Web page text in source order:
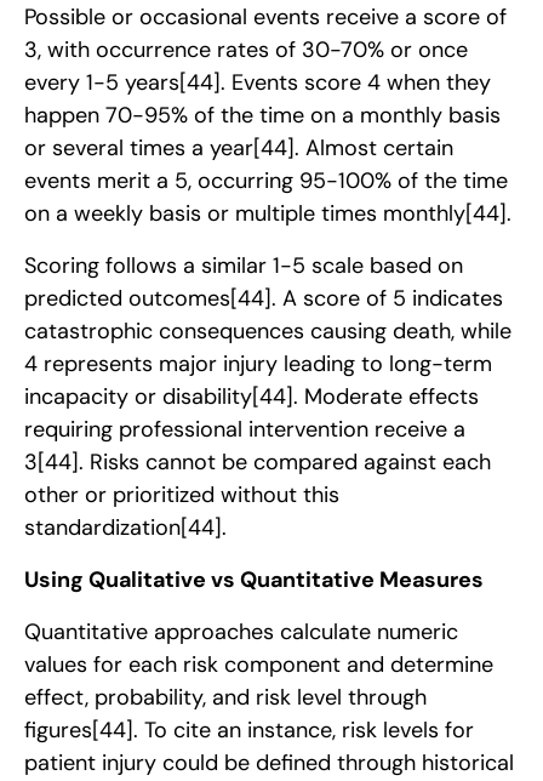
Possible or occasional events receive a score of
3, with occurrence rates of 30-70% or once
every 1-5 years[44]. Events score 4 when they
happen 70-95% of the time on a monthly basis
or several times a year[44]. Almost certain
events merit a 5, occurring 95-100% of the time
on a weekly basis or multiple times monthly[44].
Scoring follows a similar 1-5 scale based on
predicted outcomes[44]. A score of 5 indicates
catastrophic consequences causing death, while
4 represents major injury leading to long-term
incapacity or disability[44]. Moderate effects
requiring professional intervention receive a
3[44]. Risks cannot be compared against each
other or prioritized without this
standardization[44].
Using Qualitative vs Quantitative Measures
Quantitative approaches calculate numeric
values for each risk component and determine
effect, probability, and risk level through
figures[44]. To cite an instance, risk levels for
patient injury could be defined through historical